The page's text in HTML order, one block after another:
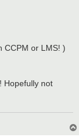
CCPM or LMS! )
Hopefully not